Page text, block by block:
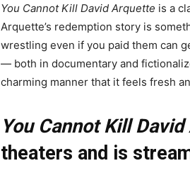
You Cannot Kill David Arquette is a
Arquette’s redemption story is
wrestling even if you paid them can
— both in documentary and
charming manner that it feels fresh
You Cannot Kill
theaters and is